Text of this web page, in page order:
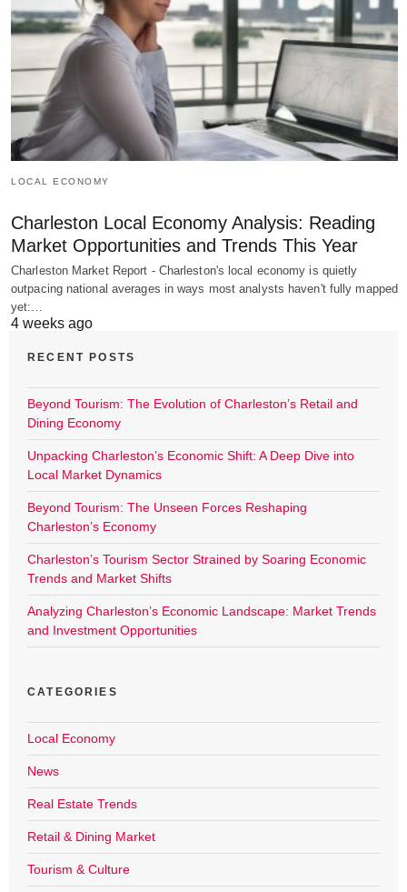
LOCAL ECONOMY
Charleston Local Economy Analysis: Reading
Market Opportunities and Trends This Year
Charleston Market Report - Charleston's local economy is quietly
outpacing national averages in ways most analysts haven't fully mapped
yet:…
4 weeks ago
RECENT POSTS
Beyond Tourism: The Evolution of Charleston’s Retail and
Dining Economy
Unpacking Charleston’s Economic Shift: A Deep Dive into
Local Market Dynamics
Beyond Tourism: The Unseen Forces Reshaping
Charleston’s Economy
Charleston’s Tourism Sector Strained by Soaring Economic
Trends and Market Shifts
Analyzing Charleston’s Economic Landscape: Market Trends
and Investment Opportunities
CATEGORIES
Local Economy
News
Real Estate Trends
Retail & Dining Market
Tourism & Culture